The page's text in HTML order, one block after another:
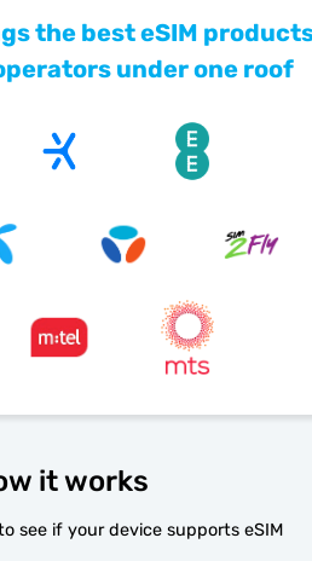
the best eSIM
under one roof
it works
see if your device supports eSIM